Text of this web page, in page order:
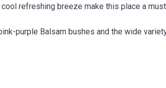
refreshing breeze make this place a
purple Balsam bushes and the wide